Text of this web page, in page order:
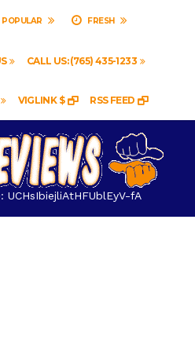
POPULAR FRESH
CALL US: (765) 435-1233
VIGLINK $ RSS FEED
UCHsIbiejliAtHFUblEyV-fA